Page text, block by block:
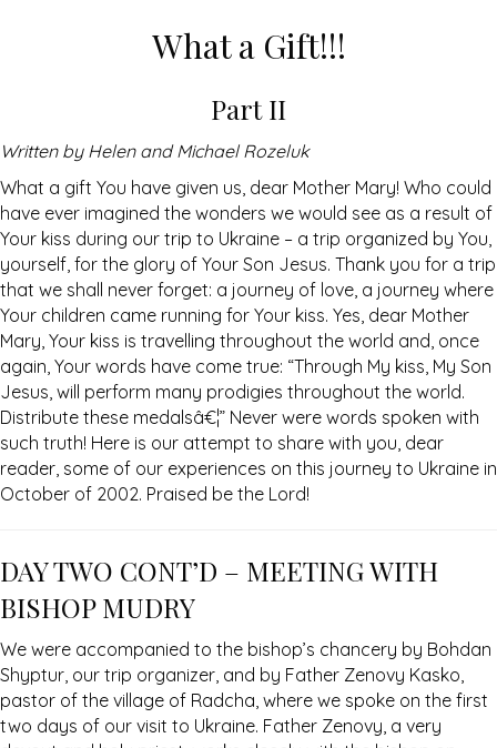
What a Gift!!!
Part II
Written by Helen and Michael Rozeluk
What a gift You have given us, dear Mother Mary! Who could
have ever imagined the wonders we would see as a result of
Your kiss during our trip to Ukraine – a trip organized by You,
yourself, for the glory of Your Son Jesus. Thank you for a trip
that we shall never forget: a journey of love, a journey where
Your children came running for Your kiss. Yes, dear Mother
Mary, Your kiss is travelling throughout the world and, once
again, Your words have come true: “Through My kiss, My Son
Jesus, will perform many prodigies throughout the world.
Distribute these medalsâ€¦” Never were words spoken with
such truth! Here is our attempt to share with you, dear
reader, some of our experiences on this journey to Ukraine in
October of 2002. Praised be the Lord!
DAY TWO CONT’D – MEETING WITH
BISHOP MUDRY
We were accompanied to the bishop’s chancery by Bohdan
Shyptur, our trip organizer, and by Father Zenovy Kasko,
pastor of the village of Radcha, where we spoke on the first
two days of our visit to Ukraine. Father Zenovy, a very